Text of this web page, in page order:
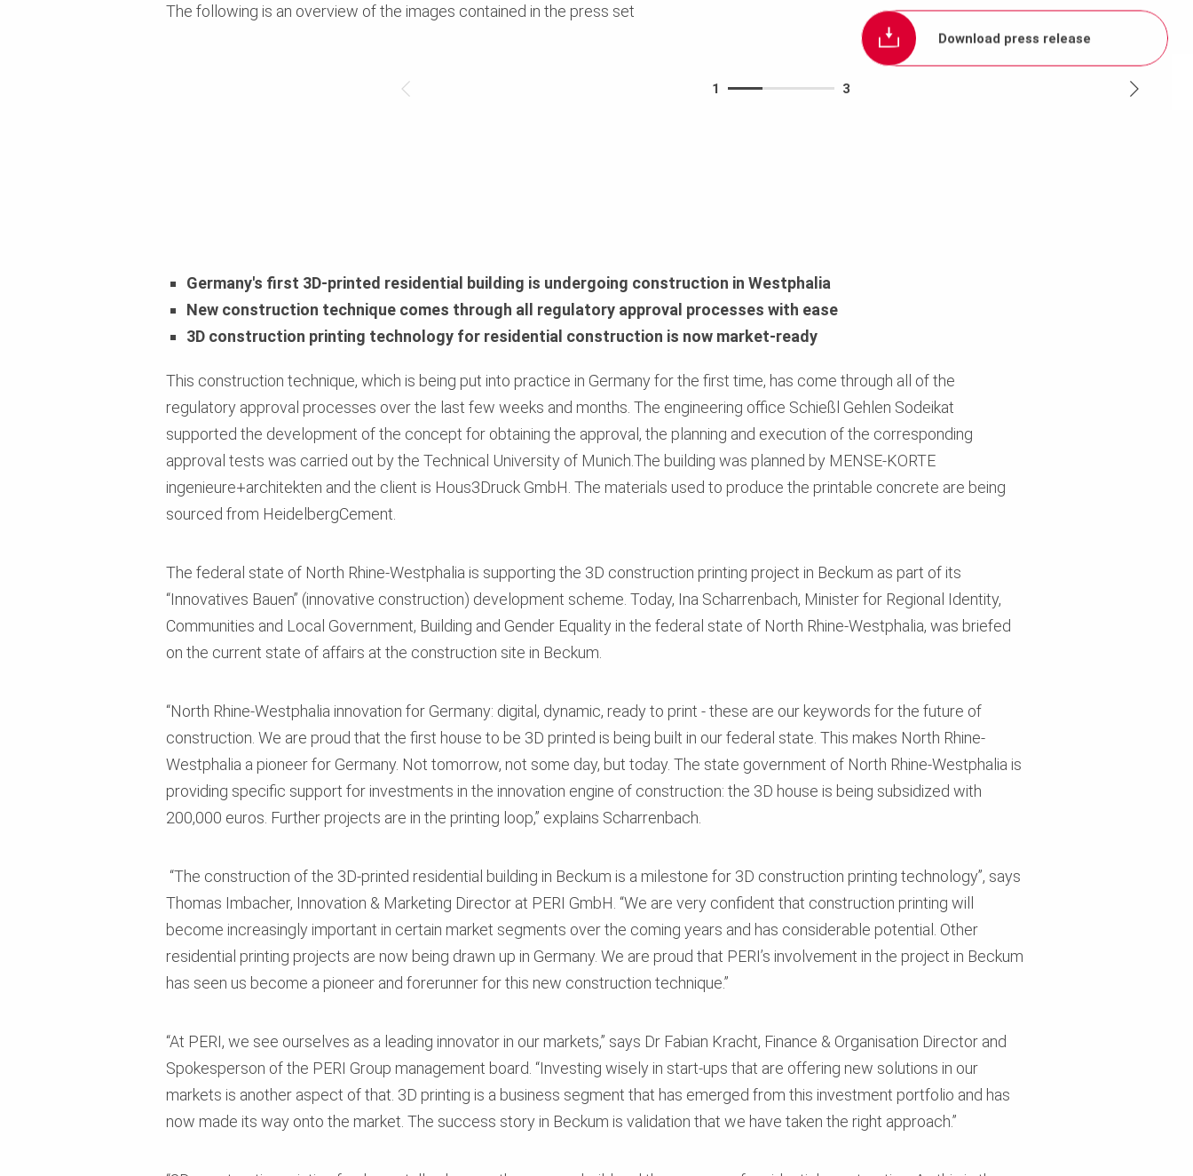
Download press release
The following is an overview of the images contained in the press set
1 3
Germany's first 3D-printed residential building is undergoing construction in Westphalia
New construction technique comes through all regulatory approval processes with ease
3D construction printing technology for residential construction is now market-ready
This construction technique, which is being put into practice in Germany for the first time, has come through all of the
regulatory approval processes over the last few weeks and months. The engineering office Schießl Gehlen Sodeikat
supported the development of the concept for obtaining the approval, the planning and execution of the corresponding
approval tests was carried out by the Technical University of Munich.The building was planned by MENSE-KORTE
ingenieure+architekten and the client is Hous3Druck GmbH. The materials used to produce the printable concrete are being
sourced from HeidelbergCement.
The federal state of North Rhine-Westphalia is supporting the 3D construction printing project in Beckum as part of its
“Innovatives Bauen” (innovative construction) development scheme. Today, Ina Scharrenbach, Minister for Regional Identity,
Communities and Local Government, Building and Gender Equality in the federal state of North Rhine-Westphalia, was briefed
on the current state of affairs at the construction site in Beckum.
“North Rhine-Westphalia innovation for Germany: digital, dynamic, ready to print - these are our keywords for the future of
construction. We are proud that the first house to be 3D printed is being built in our federal state. This makes North Rhine-
Westphalia a pioneer for Germany. Not tomorrow, not some day, but today. The state government of North Rhine-Westphalia is
providing specific support for investments in the innovation engine of construction: the 3D house is being subsidized with
200,000 euros. Further projects are in the printing loop,” explains Scharrenbach.
“The construction of the 3D-printed residential building in Beckum is a milestone for 3D construction printing technology”, says
Thomas Imbacher, Innovation & Marketing Director at PERI GmbH. “We are very confident that construction printing will
become increasingly important in certain market segments over the coming years and has considerable potential. Other
residential printing projects are now being drawn up in Germany. We are proud that PERI’s involvement in the project in Beckum
has seen us become a pioneer and forerunner for this new construction technique.”
“At PERI, we see ourselves as a leading innovator in our markets,” says Dr Fabian Kracht, Finance & Organisation Director and
Spokesperson of the PERI Group management board. “Investing wisely in start-ups that are offering new solutions in our
markets is another aspect of that. 3D printing is a business segment that has emerged from this investment portfolio and has
now made its way onto the market. The success story in Beckum is validation that we have taken the right approach.”